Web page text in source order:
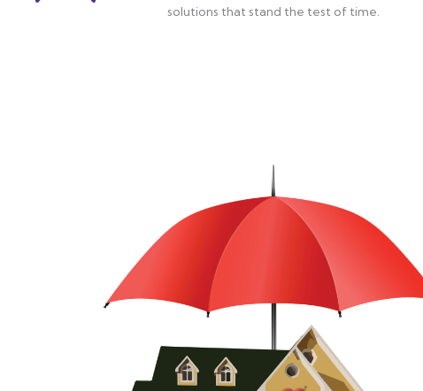
solutions that stand the test of time.